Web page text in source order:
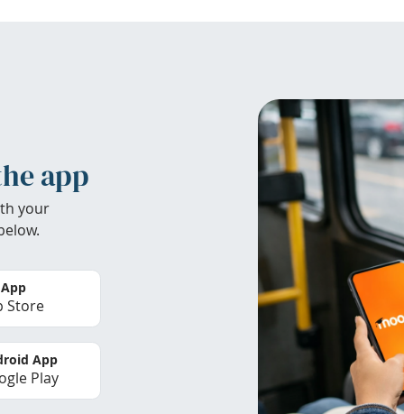
app
your
Store
App
Play